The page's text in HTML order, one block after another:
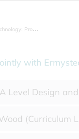
Product Design
with
Level Design
(Curriculum